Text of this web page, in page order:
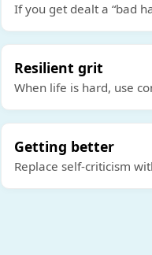
If you get dealt a “bad
Resilient grit
When life is hard, use
Getting better
Replace self-criticism